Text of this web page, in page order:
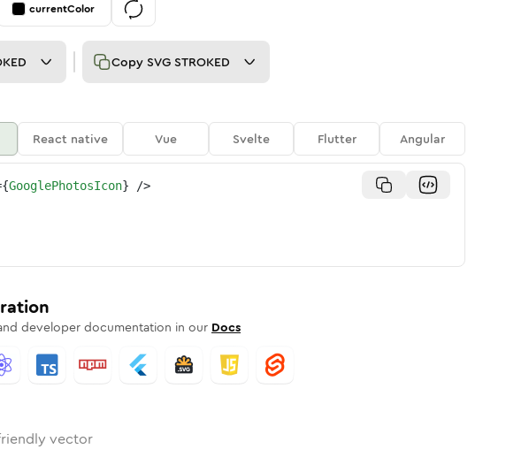
currentColor
Copy SVG STROKED
React native Vue Svelte Flutter Angular
{GooglePhotosIcon} />
developer documentation in our Docs
vector